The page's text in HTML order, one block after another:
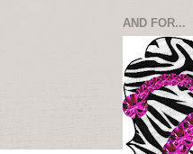
AND FOR...